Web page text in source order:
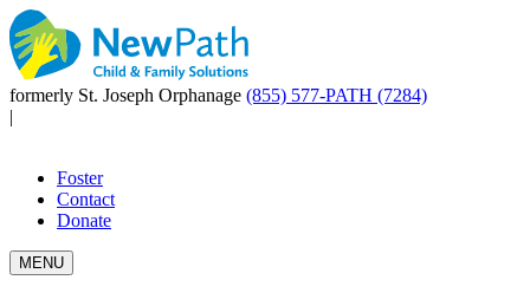
formerly St. Joseph Orphanage (855) 577-PATH (7284)
|
Foster
Contact
Donate
MENU